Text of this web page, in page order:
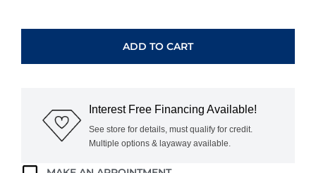
DIAMOND
quantity
ADD TO CART
Interest Free Financing Available!
See store for details, must qualify for credit.
Multiple options & layaway available.